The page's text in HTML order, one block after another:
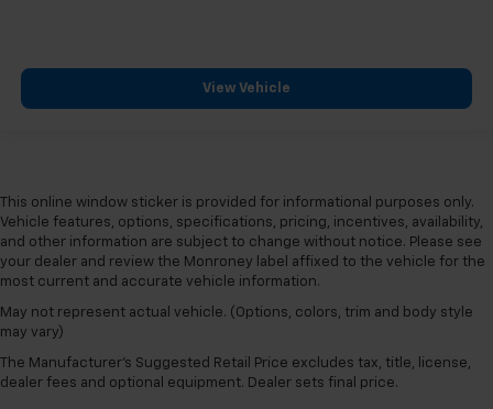
View Vehicle
This online window sticker is provided for informational purposes only.
Vehicle features, options, specifications, pricing, incentives, availability,
and other information are subject to change without notice. Please see
your dealer and review the Monroney label affixed to the vehicle for the
most current and accurate vehicle information.
May not represent actual vehicle. (Options, colors, trim and body style
may vary)
The Manufacturer's Suggested Retail Price excludes tax, title, license,
dealer fees and optional equipment. Dealer sets final price.